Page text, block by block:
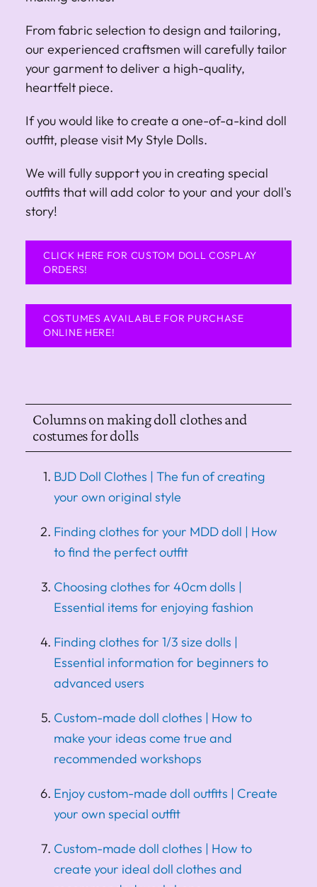
From fabric selection to design and tailoring,
our experienced craftsmen will carefully tailor
your garment to deliver a high-quality,
heartfelt piece.
If you would like to create a one-of-a-kind doll
outfit, please visit My Style Dolls.
We will fully support you in creating special
outfits that will add color to your and your doll's
story!
CLICK HERE FOR CUSTOM DOLL COSPLAY
ORDERS!
COSTUMES AVAILABLE FOR PURCHASE
ONLINE HERE!
Columns on making doll clothes and
costumes for dolls
BJD Doll Clothes | The fun of creating
your own original style
Finding clothes for your MDD doll | How
to find the perfect outfit
Choosing clothes for 40cm dolls |
Essential items for enjoying fashion
Finding clothes for 1/3 size dolls |
Essential information for beginners to
advanced users
Custom-made doll clothes | How to
make your ideas come true and
recommended workshops
Enjoy custom-made doll outfits | Create
your own special outfit
Custom-made doll clothes | How to
create your ideal doll clothes and